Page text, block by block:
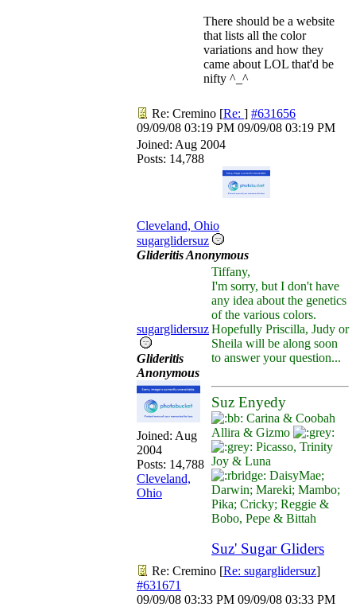
There should be a website
that lists all the color
variations and how they
came about LOL that'd be
nifty ^_^
Re: Cremino [Re: ] #631656
09/09/08 03:19 PM 09/09/08 03:19 PM
Joined: Aug 2004
Posts: 14,788
Cleveland, Ohio
sugarglidersuz
Glideritis Anonymous
sugarglidersuz
Glideritis
Anonymous
Joined: Aug
2004
Posts: 14,788
Cleveland,
Ohio
Tiffany,
I'm sorry, but I don't have
any idea about the genetics
of the various colors.
Hopefully Priscilla, Judy or
Sheila will be along soon
to answer your question...
Suz Enyedy
Carina & Coobah
Allira & Gizmo
Picasso, Trinity
Joy & Luna
DaisyMae;
Darwin; Mareki; Mambo;
Pika; Cricky; Reggie &
Bobo, Pepe & Bittah
Suz' Sugar Gliders
Re: Cremino [Re: sugarglidersuz]
#631671
09/09/08 03:33 PM 09/09/08 03:33 PM